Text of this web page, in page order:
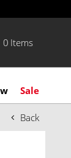
0 Items
Sale
Back